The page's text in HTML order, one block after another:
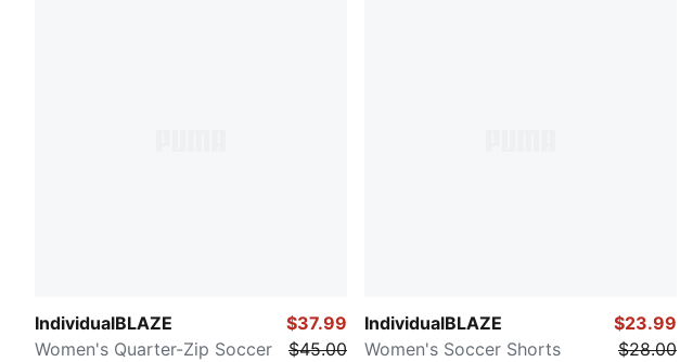
IndividualBLAZE
Women's Quarter-Zip Soccer
$37.99
$45.00
IndividualBLAZE
Women's Soccer Shorts
$23.99
$28.00